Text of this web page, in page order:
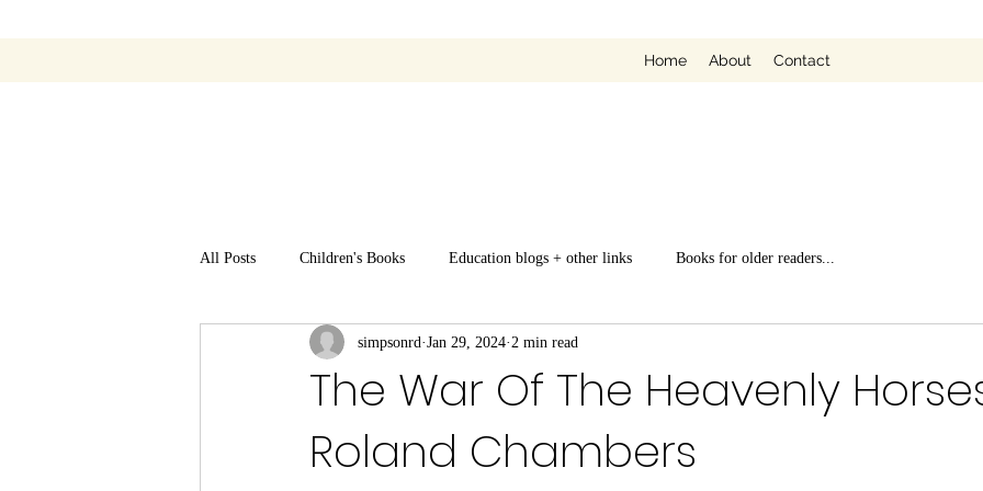
Home About Contact
All Posts Children's Books Education blogs + other links Books for older readers...
The War Of The Heavenly
Roland Chambers
simpsonrd Jan 29, 2024 2 min read